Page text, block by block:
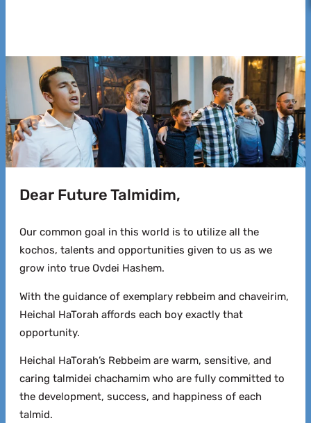
Dear Future Talmidim,
Our common goal in this world is to utilize all the
kochos, talents and opportunities given to us as we
grow into true Ovdei Hashem.
With the guidance of exemplary rebbeim and chaveirim,
Heichal HaTorah affords each boy exactly that
opportunity.
Heichal HaTorah’s Rebbeim are warm, sensitive, and
caring talmidei chachamim who are fully committed to
the development, success, and happiness of each
talmid.